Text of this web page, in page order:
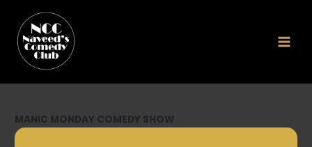
content
MANIC MONDAY COMEDY SHOW